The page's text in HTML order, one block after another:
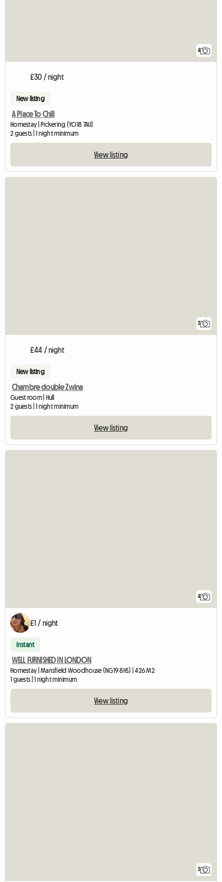
4
£30 / night
New listing
A Place To Chill
Homestay | Pickering (YO18 7AU)
2 guests | 1 night minimum
View listing
3
£44 / night
New listing
Chambre double Zwina
Guest room | Hull
2 guests | 1 night minimum
View listing
4
£1 / night
Instant
WELL FURNISHED IN LONDON
Homestay | Mansfield Woodhouse (NG19 8HS) | 426 M2
1 guests | 1 night minimum
View listing
3